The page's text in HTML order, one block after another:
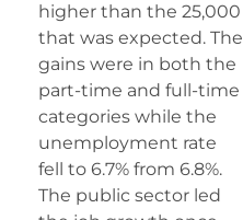
higher than the 25,000
that was expected. The
gains were in both the
part-time and full-time
categories while the
unemployment rate
fell to 6.7% from 6.8%.
The public sector led